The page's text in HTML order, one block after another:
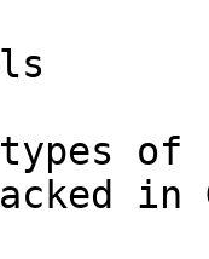
of
in